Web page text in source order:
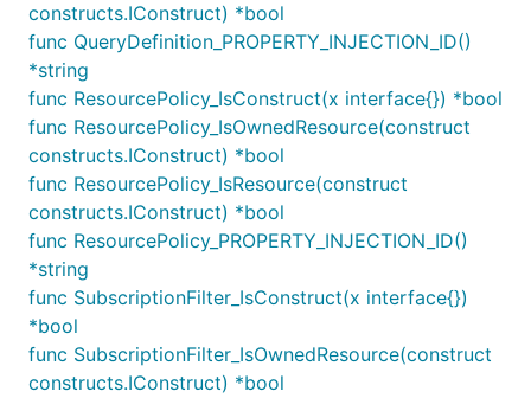
// Search for lines that contain both "ERROR" and
pattern1 :=
// Search for lines that either contain both
// both "WARN" and "Deadlock".
pattern2 :=
	jsii.String("ERROR"),
	jsii.String("MainThread"),
}, []*string{
	jsii.String("WARN"),
	jsii.String("Deadlock"),
JSON Patterns
constructs.IConstruct) *bool
func QueryDefinition_PROPERTY_INJECTION_ID()
*string
func ResourcePolicy_IsConstruct(x interface{}) *bool
func ResourcePolicy_IsOwnedResource(construct
constructs.IConstruct) *bool
func ResourcePolicy_IsResource(construct
constructs.IConstruct) *bool
func ResourcePolicy_PROPERTY_INJECTION_ID()
*string
func SubscriptionFilter_IsConstruct(x interface{})
*bool
func SubscriptionFilter_IsOwnedResource(construct
constructs.IConstruct) *bool